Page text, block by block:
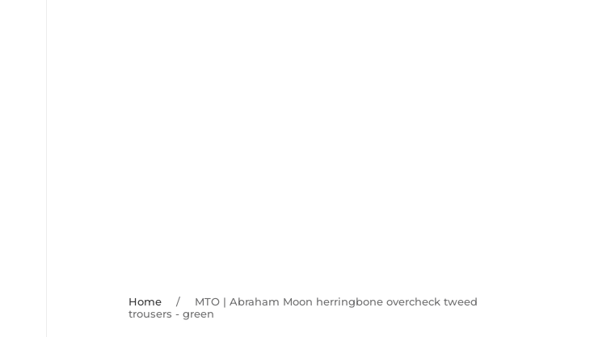
Home /
MTO | Abraham Moon herringbone overcheck tweed
trousers - green